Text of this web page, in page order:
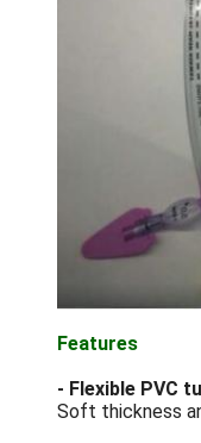
Features
- Flexible PVC
Soft thickness